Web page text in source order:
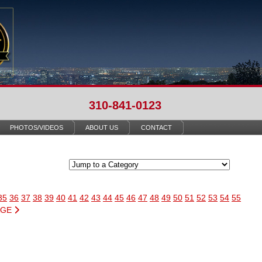
310-841-0123
PHOTOS/VIDEOS ABOUT US CONTACT
36 37 38 39 40 41 42 43 44 45 46 47 48 49 50 51 52 53 54 55